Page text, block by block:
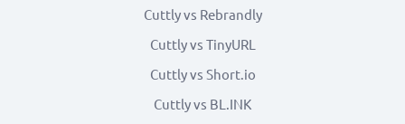
Cuttly vs Rebrandly
Cuttly vs TinyURL
Cuttly vs Short.io
Cuttly vs BL.INK